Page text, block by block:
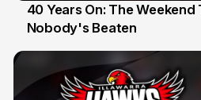
12 Jul
40 Years On: The
Nobody's Beaten